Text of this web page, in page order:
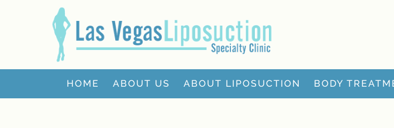
HOME ABOUT US ABOUT LIPOSUCTION BODY